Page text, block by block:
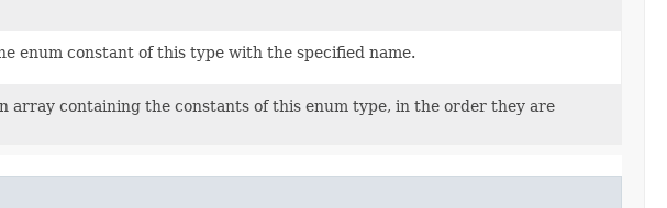
enum constant of this type with the specified name.
array containing the constants of this enum type, in the order they are